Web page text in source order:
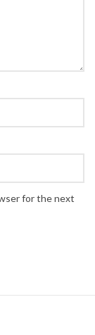
for the next